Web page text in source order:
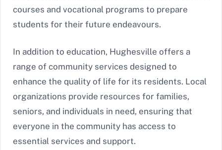
courses and vocational programs to prepare
students for their future endeavours.
In addition to education, Hughesville offers a
range of community services designed to
enhance the quality of life for its residents. Local
organizations provide resources for families,
seniors, and individuals in need, ensuring that
everyone in the community has access to
essential services and support.